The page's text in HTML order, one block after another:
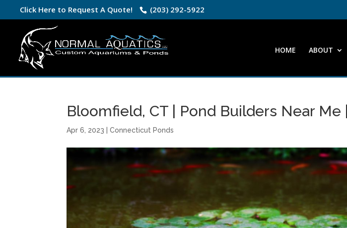
Click Here to Request A Quote! (203) 292-5922
HOME ABOUT
Bloomfield, CT | Pond Builders Near Me
Apr 6, 2023 |Connecticut Ponds